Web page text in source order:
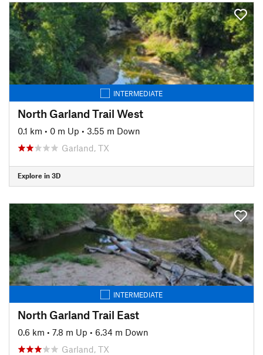
INTERMEDIATE
North Garland Trail West
0.1 km • 0 m Up • 3.55 m Down
Garland, TX
Explore in 3D
INTERMEDIATE
North Garland Trail East
0.6 km • 7.8 m Up • 6.34 m Down
Garland, TX